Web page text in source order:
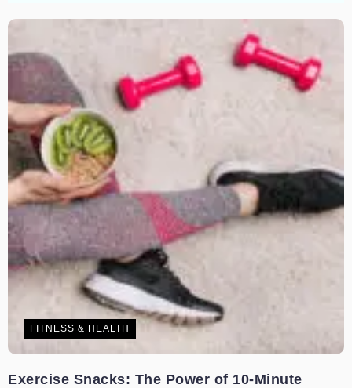
FITNESS & HEALTH
Exercise Snacks: The Power of 10-Minute